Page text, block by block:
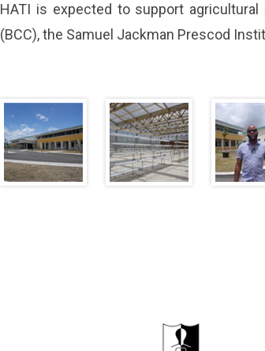
HATI is expected to support
(BCC), the Samuel Jackman Prescod